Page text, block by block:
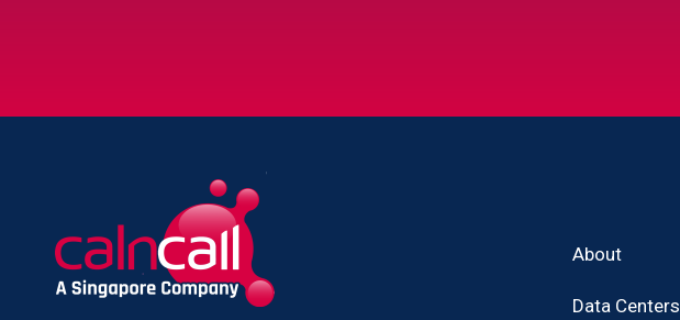
About
Data Centers